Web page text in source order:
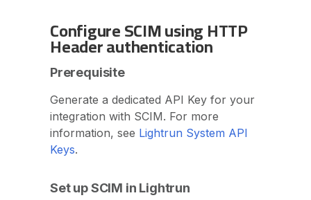
Configure SCIM using HTTP
Header authentication
Prerequisite
Generate a dedicated API Key for your
integration with SCIM. For more
information, see Lightrun System API
Keys.
Set up SCIM in Lightrun